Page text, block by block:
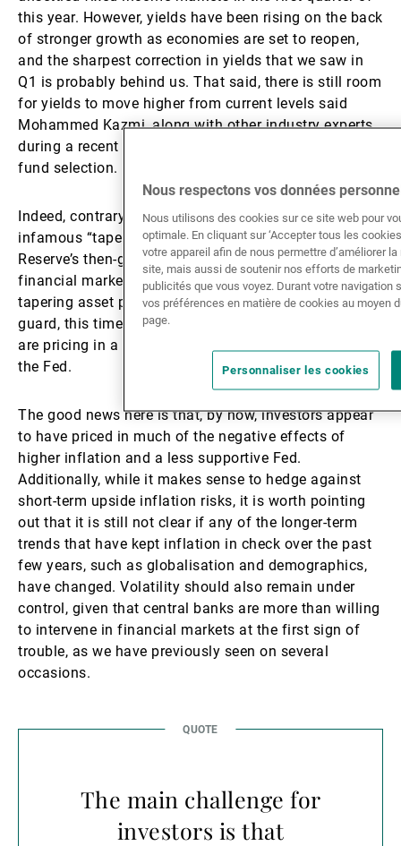
this year. However, yields have been rising on the back
of stronger growth as economies are set to reopen,
and the sharpest correction in yields that we saw in
Q1 is probably behind us. That said, there is still room
for yields to move higher from current levels said
Mohammed Kazmi, along with other industry experts,
during a recent Asset TV broadcast on fixed-income
fund selection.
Indeed, contrary to what happened during the
infamous “taper tantrum” in 2013, when the Federal
Reserve’s then-governor Ben Bernanke unsettled
financial markets by talking up the prospect of
tapering asset purchases which caught investors off
guard, this time around it is the financial markets that
are pricing in a less accommodative approach from
the Fed.
The good news here is that, by now, investors appear
to have priced in much of the negative effects of
higher inflation and a less supportive Fed.
Additionally, while it makes sense to hedge against
short-term upside inflation risks, it is worth pointing
out that it is still not clear if any of the longer-term
trends that have kept inflation in check over the past
few years, such as globalisation and demographics,
have changed. Volatility should also remain under
control, given that central banks are more than willing
to intervene in financial markets at the first sign of
trouble, as we have previously seen on several
occasions.
The main challenge for
investors is that
Nous respectons vos données
Nous utilisons des cookies sur ce site web pour
optimale. En cliquant sur ‘Accepter tous les
votre appareil afin de nous permettre d’améliorer
site, mais aussi de soutenir nos efforts de
publicités que vous voyez. Durant votre
vos préférences en matière de cookies au moyen
page.
Personnaliser les cookies